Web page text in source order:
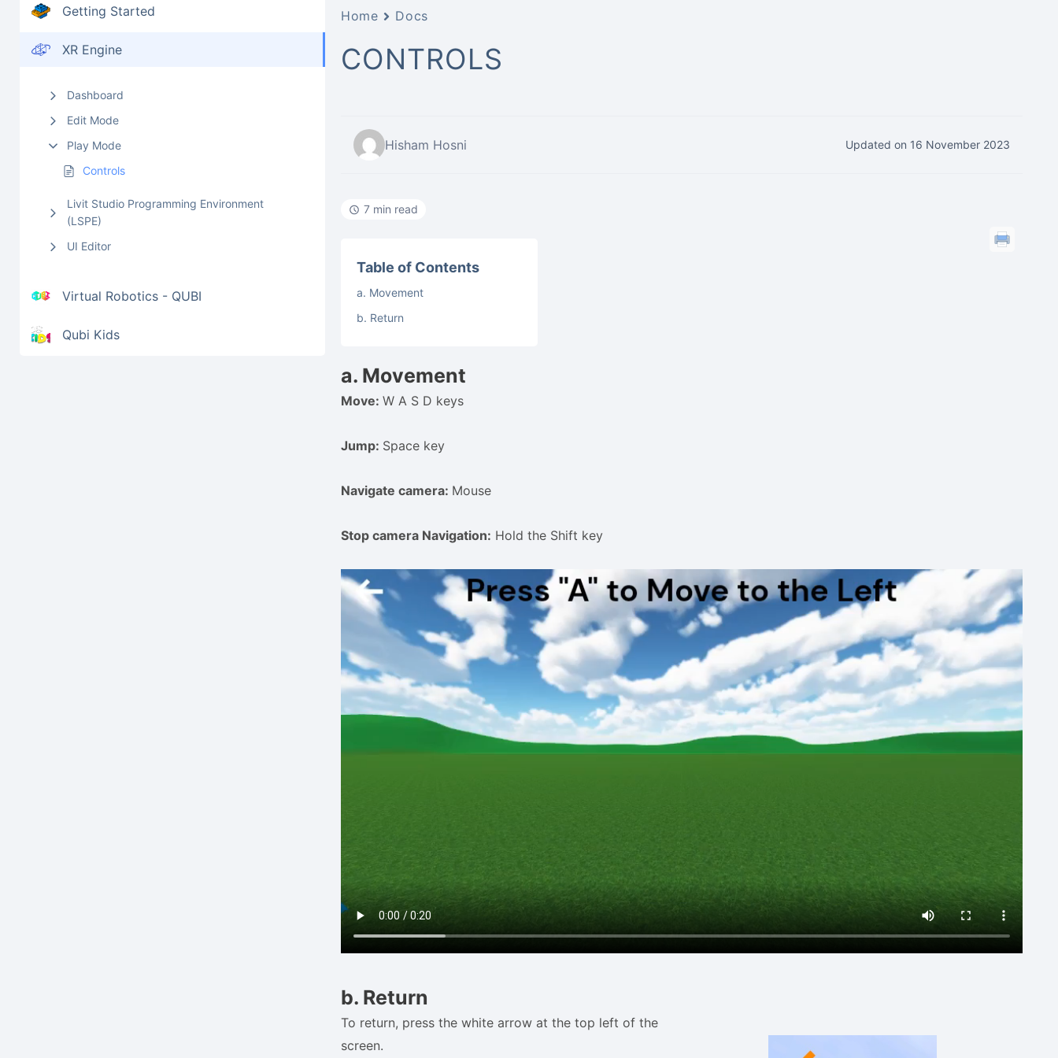
Getting Started
XR Engine
Dashboard
Edit Mode
Play Mode
Controls
Livit Studio Programming Environment
(LSPE)
UI Editor
Virtual Robotics - QUBI
Qubi Kids
Home Docs
CONTROLS
Hisham Hosni Updated on 16 November 2023
7 min read
Table of Contents
a. Movement
b. Return
a. Movement
Move:W A S D keys
Jump: Space key
Navigate camera: Mouse
Stop camera Navigation: Hold the Shift key
b. Return
To return, press the white arrow at the top left of the
screen.